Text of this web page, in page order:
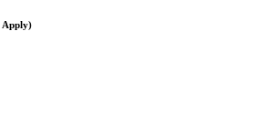
Apply)